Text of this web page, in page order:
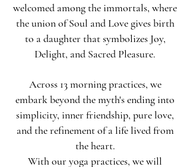
welcomed among the immortals, where
the union of Soul and Love gives birth
to a daughter that symbolizes Joy,
Delight, and Sacred Pleasure.
Across 13 morning practices, we
embark beyond the myth's ending into
simplicity, inner friendship, pure love,
and the refinement of a life lived from
the heart.
With our yoga practices, we will